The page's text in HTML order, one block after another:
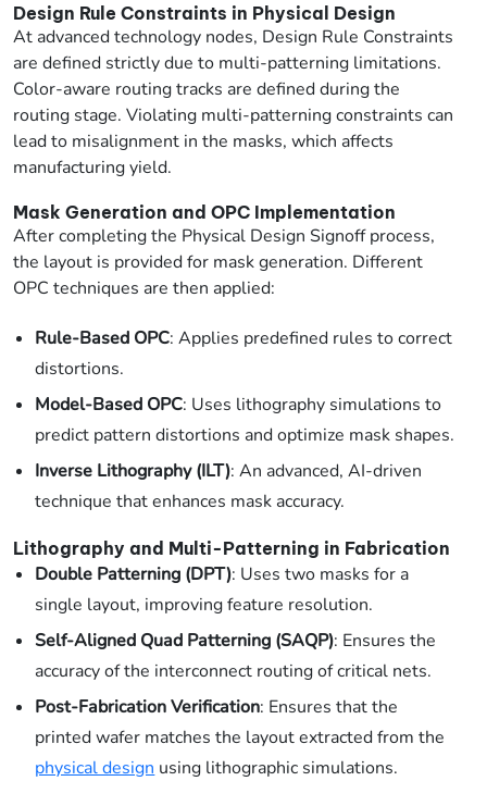
Design Rule Constraints in Physical Design
At advanced technology nodes, Design Rule Constraints
are defined strictly due to multi-patterning limitations.
Color-aware routing tracks are defined during the
routing stage. Violating multi-patterning constraints can
lead to misalignment in the masks, which affects
manufacturing yield.
Mask Generation and OPC Implementation
After completing the Physical Design Signoff process,
the layout is provided for mask generation. Different
OPC techniques are then applied:
Rule-Based OPC: Applies predefined rules to correct
distortions.
Model-Based OPC: Uses lithography simulations to
predict pattern distortions and optimize mask shapes.
Inverse Lithography (ILT): An advanced, AI-driven
technique that enhances mask accuracy.
Lithography and Multi-Patterning in Fabrication
Double Patterning (DPT): Uses two masks for a
single layout, improving feature resolution.
Self-Aligned Quad Patterning (SAQP): Ensures the
accuracy of the interconnect routing of critical nets.
Post-Fabrication Verification: Ensures that the
printed wafer matches the layout extracted from the
physical design using lithographic simulations.